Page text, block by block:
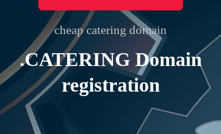
cheap catering domain
.CATERING Domain
registration